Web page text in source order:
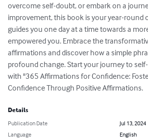
overcome self-doubt, or embark on a
improvement, this book is your year-round
guides you one day at a time towards a
empowered you. Embrace the
affirmations and discover how a simple
profound change. Start your journey to
with "365 Affirmations for Confidence:
Confidence Through Positive Affirmations.
Details
Publication Date
Jul 13, 2024
Language
English